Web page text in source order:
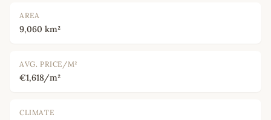
AREA
9,060 km²
AVG. PRICE/M²
€1,618/m²
CLIMATE